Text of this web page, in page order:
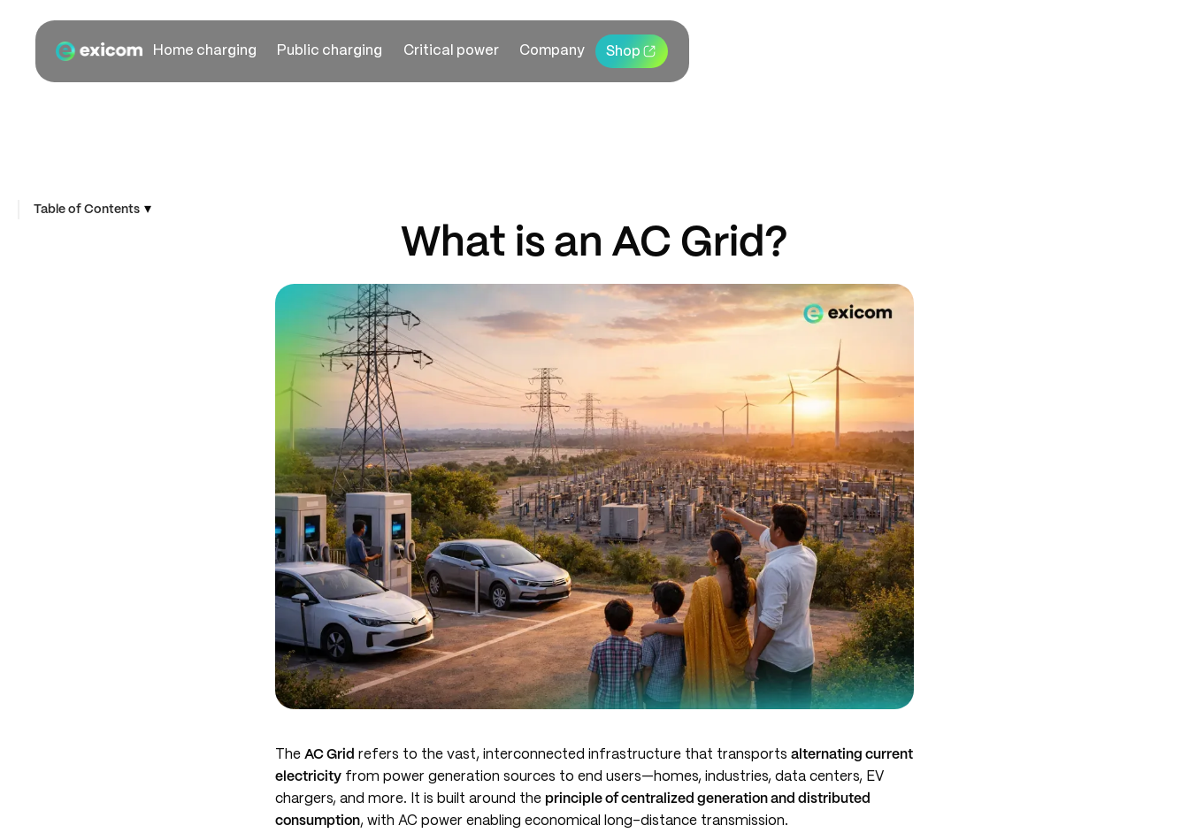
Home charging Public charging Critical power Company Shop
Table of Contents ▾
What is an AC Grid?
TheAC Grid refers to the vast, interconnected infrastructure that transportsalternating current
electricity from power generation sources to end users—homes, industries, data centers, EV
chargers, and more. It is built around the principle of centralized generation and distributed
consumption, with AC power enabling economical long-distance transmission.